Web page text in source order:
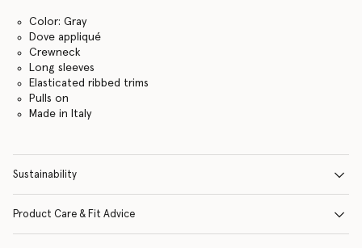
Color: Gray
Dove appliqué
Crewneck
Long sleeves
Elasticated ribbed trims
Pulls on
Made in Italy
Sustainability
Product Care & Fit Advice